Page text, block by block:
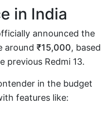
in India
announced the
around ₹15,000, based
previous Redmi 13.
in the budget
features like: